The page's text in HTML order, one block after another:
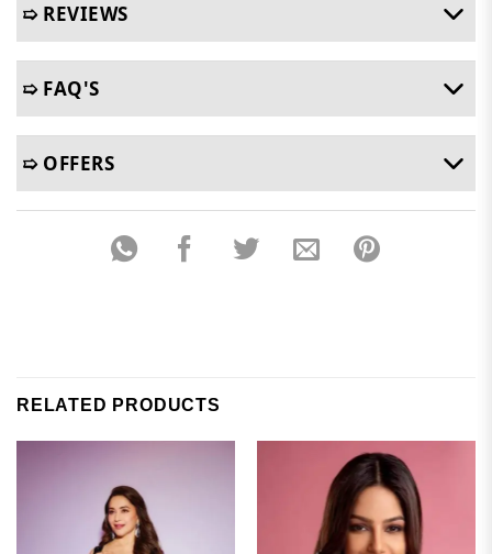
➯ REVIEWS
➯ FAQ'S
➯ OFFERS
RELATED PRODUCTS